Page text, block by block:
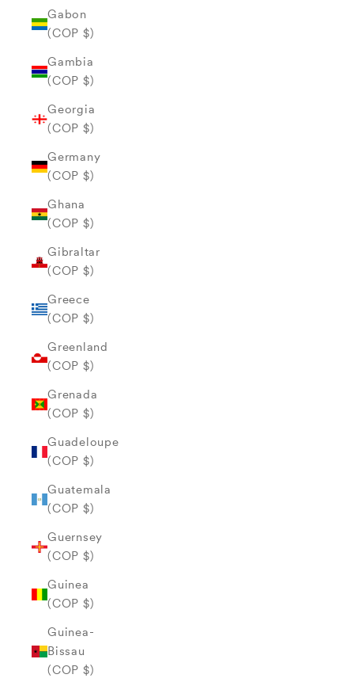
Gabon
(COP $)
Gambia
(COP $)
Georgia
(COP $)
Germany
(COP $)
Ghana
(COP $)
Gibraltar
(COP $)
Greece
(COP $)
Greenland
(COP $)
Grenada
(COP $)
Guadeloupe
(COP $)
Guatemala
(COP $)
Guernsey
(COP $)
Guinea
(COP $)
Guinea-
Bissau
(COP $)